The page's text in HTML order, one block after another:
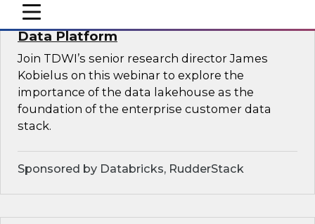
mobile toggle line
mobile toggle line
mobile toggle line
Using Your Lakehouse as a Customer
Data Platform
Join TDWI’s senior research director James
Kobielus on this webinar to explore the
importance of the data lakehouse as the
foundation of the enterprise customer data
stack.
Sponsored by Databricks, RudderStack